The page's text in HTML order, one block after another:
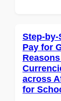
Step-by-
Pay for
across
for